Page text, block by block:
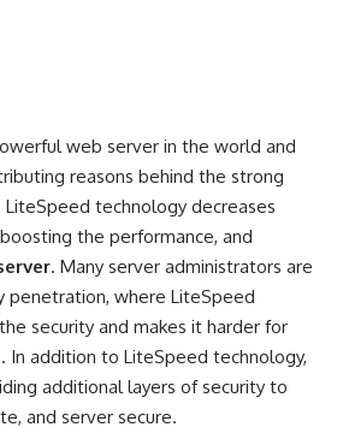
web server in the world and
reasons behind the strong
technology decreases
the performance, and
. Many server administrators are
penetration, where LiteSpeed
security and makes it harder for
In addition to LiteSpeed technology,
additional layers of security to
and server secure.